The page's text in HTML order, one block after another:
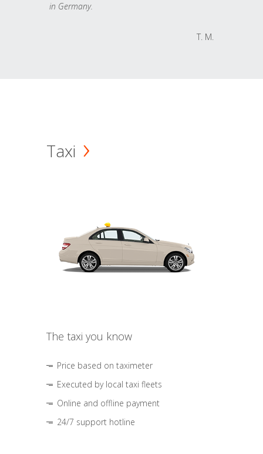
in Germany.
T. M.
Taxi
The taxi you know
Price based on taximeter
Executed by local taxi fleets
Online and offline payment
24/7 support hotline